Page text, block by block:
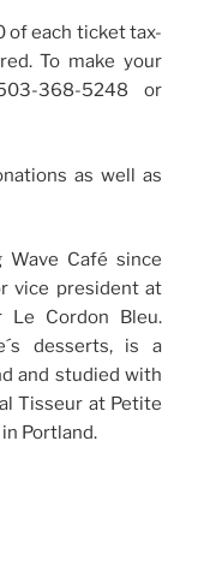
of each ticket tax-
To make your
368-5248 or
as well as
Café since
vice president at
Le Cordon Bleu.
desserts, is a
and studied with
Tisseur at Petite
Portland.